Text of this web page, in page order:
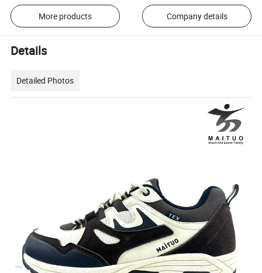
More products Company details
Details
Detailed Photos